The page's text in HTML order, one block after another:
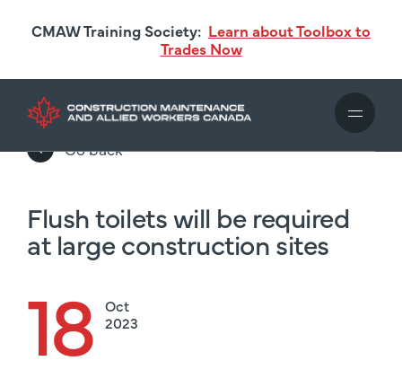
content
CMAW Training Society: Learn about Toolbox to
Trades Now
Go back
Flush toilets will be required
at large construction sites
18 Oct
2023